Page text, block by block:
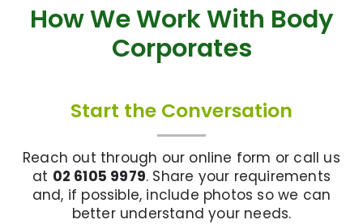
How We Work With Body
Corporates
Start the Conversation
Reach out through our online form or call us
at 02 6105 9979. Share your requirements
and, if possible, include photos so we can
better understand your needs.